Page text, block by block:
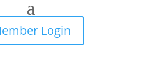
Login